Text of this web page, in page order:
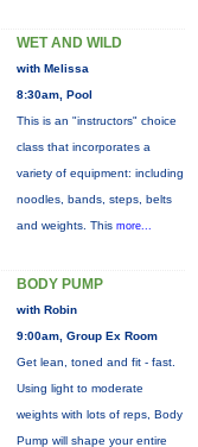
WET AND WILD
with Melissa
8:30am, Pool
This is an "instructors" choice
class that incorporates a
variety of equipment: including
noodles, bands, steps, belts
and weights. This more...
BODY PUMP
with Robin
9:00am, Group Ex Room
Get lean, toned and fit - fast.
Using light to moderate
weights with lots of reps, Body
Pump will shape your entire